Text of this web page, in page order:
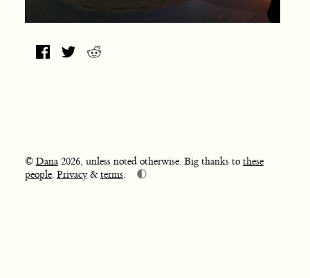
© Dana2026, unless noted otherwise. Big thanks tothese
people. Privacy&terms. 🌓